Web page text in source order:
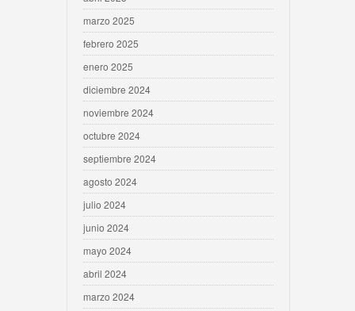
marzo 2025
febrero 2025
enero 2025
diciembre 2024
noviembre 2024
octubre 2024
septiembre 2024
agosto 2024
julio 2024
junio 2024
mayo 2024
abril 2024
marzo 2024